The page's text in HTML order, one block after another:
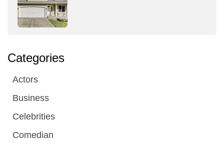
Categories
Actors
Business
Celebrities
Comedian